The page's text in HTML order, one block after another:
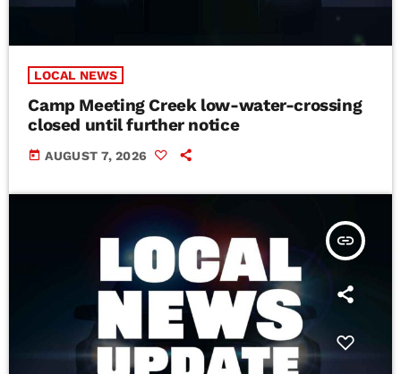
LOCAL NEWS
Camp Meeting Creek low-water-crossing
closed until further notice
today AUGUST 7, 2026
insert_link